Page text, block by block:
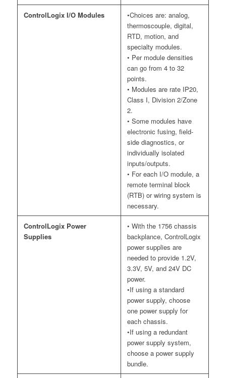
ControlLogix I/O Modules
•Choices are: analog,
thermoscouple, digital,
RTD, motion, and
specialty modules.
• Per module densities
can go from 4 to 32
points.
• Modules are rate IP20,
Class I, Division 2/Zone
2.
• Some modules have
electronic fusing, field-
side diagnostics, or
individually isolated
inputs/outputs.
• For each I/O module, a
remote terminal block
(RTB) or wiring system is
necessary.
ControlLogix Power
Supplies
• With the 1756 chassis
backplance, ControlLogix
power supplies are
needed to provide 1.2V,
3.3V, 5V, and 24V DC
power.
•If using a standard
power supply, choose
one power supply for
each chassis.
•If using a redundant
power supply system,
choose a power supply
bundle.